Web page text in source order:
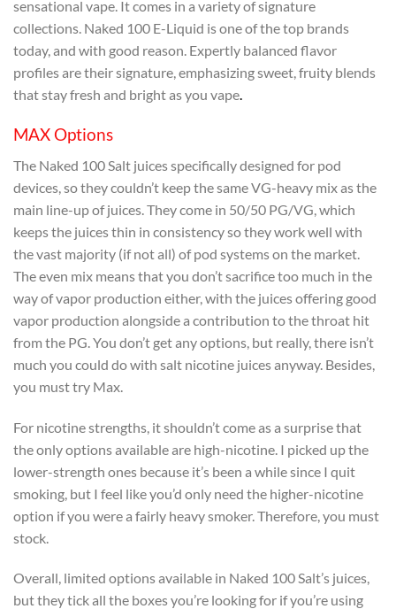
sensational vape. It comes in a variety of signature
collections. Naked 100 E-Liquid is one of the top brands
today, and with good reason. Expertly balanced flavor
profiles are their signature, emphasizing sweet, fruity blends
that stay fresh and bright as you vape.
MAX Options
The Naked 100 Salt juices specifically designed for pod
devices, so they couldn’t keep the same VG-heavy mix as the
main line-up of juices. They come in 50/50 PG/VG, which
keeps the juices thin in consistency so they work well with
the vast majority (if not all) of pod systems on the market.
The even mix means that you don’t sacrifice too much in the
way of vapor production either, with the juices offering good
vapor production alongside a contribution to the throat hit
from the PG. You don’t get any options, but really, there isn’t
much you could do with salt nicotine juices anyway. Besides,
you must try Max.
For nicotine strengths, it shouldn’t come as a surprise that
the only options available are high-nicotine. I picked up the
lower-strength ones because it’s been a while since I quit
smoking, but I feel like you’d only need the higher-nicotine
option if you were a fairly heavy smoker. Therefore, you must
stock.
Overall, limited options available in Naked 100 Salt’s juices,
but they tick all the boxes you’re looking for if you’re using